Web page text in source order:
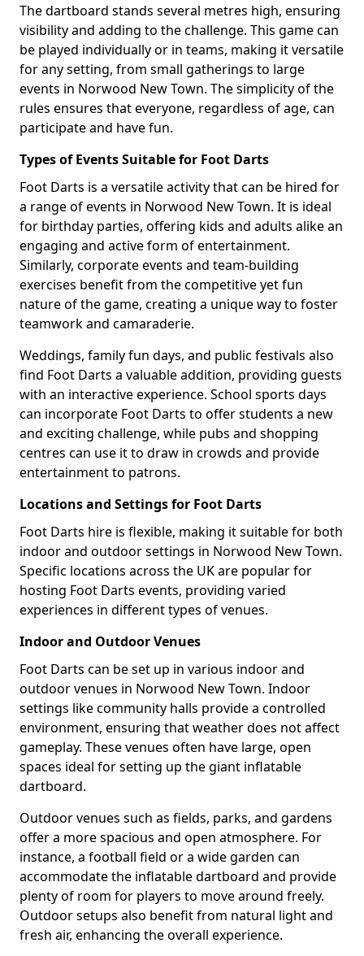
The dartboard stands several metres high, ensuring
visibility and adding to the challenge. This game can
be played individually or in teams, making it versatile
for any setting, from small gatherings to large
events in Norwood New Town. The simplicity of the
rules ensures that everyone, regardless of age, can
participate and have fun.
Types of Events Suitable for Foot Darts
Foot Darts is a versatile activity that can be hired for
a range of events in Norwood New Town. It is ideal
for birthday parties, offering kids and adults alike an
engaging and active form of entertainment.
Similarly, corporate events and team-building
exercises benefit from the competitive yet fun
nature of the game, creating a unique way to foster
teamwork and camaraderie.
Weddings, family fun days, and public festivals also
find Foot Darts a valuable addition, providing guests
with an interactive experience. School sports days
can incorporate Foot Darts to offer students a new
and exciting challenge, while pubs and shopping
centres can use it to draw in crowds and provide
entertainment to patrons.
Locations and Settings for Foot Darts
Foot Darts hire is flexible, making it suitable for both
indoor and outdoor settings in Norwood New Town.
Specific locations across the UK are popular for
hosting Foot Darts events, providing varied
experiences in different types of venues.
Indoor and Outdoor Venues
Foot Darts can be set up in various indoor and
outdoor venues in Norwood New Town. Indoor
settings like community halls provide a controlled
environment, ensuring that weather does not affect
gameplay. These venues often have large, open
spaces ideal for setting up the giant inflatable
dartboard.
Outdoor venues such as fields, parks, and gardens
offer a more spacious and open atmosphere. For
instance, a football field or a wide garden can
accommodate the inflatable dartboard and provide
plenty of room for players to move around freely.
Outdoor setups also benefit from natural light and
fresh air, enhancing the overall experience.